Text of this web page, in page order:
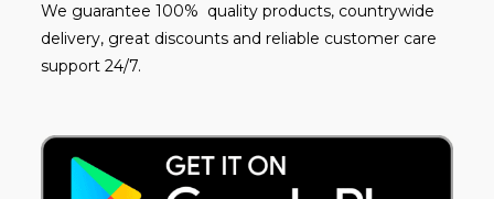
We guarantee 100% quality products, countrywide
delivery, great discounts and reliable customer care
support 24/7.